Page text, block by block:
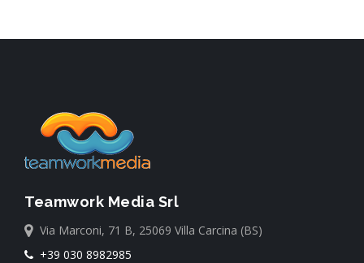
Teamwork Media Srl
Via Marconi, 71 B, 25069 Villa Carcina (BS)
+39 030 8982985